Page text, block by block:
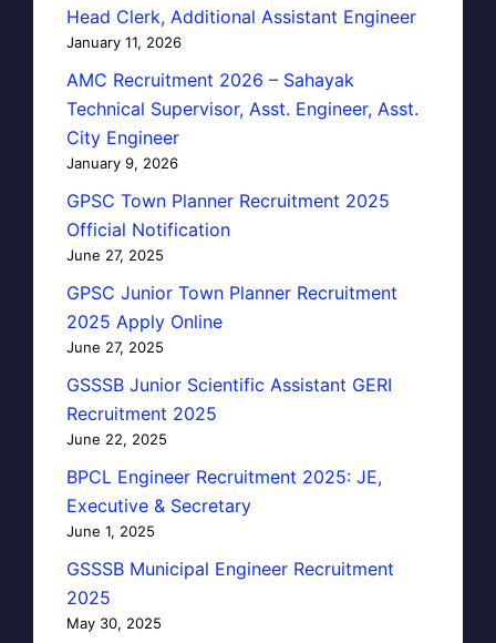
Head Clerk, Additional Assistant Engineer
January 11, 2026
AMC Recruitment 2026 – Sahayak
Technical Supervisor, Asst. Engineer, Asst.
City Engineer
January 9, 2026
GPSC Town Planner Recruitment 2025
Official Notification
June 27, 2025
GPSC Junior Town Planner Recruitment
2025 Apply Online
June 27, 2025
GSSSB Junior Scientific Assistant GERI
Recruitment 2025
June 22, 2025
BPCL Engineer Recruitment 2025: JE,
Executive & Secretary
June 1, 2025
GSSSB Municipal Engineer Recruitment
2025
May 30, 2025